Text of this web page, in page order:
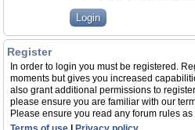
Register
In order to login you must be registered.
moments but gives you increased
also grant additional permissions to
please ensure you are familiar with our
Please ensure you read any forum rules